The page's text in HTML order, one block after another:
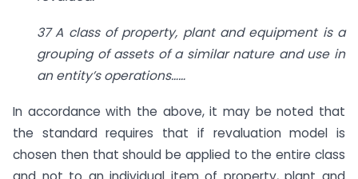
37 A class of property, plant and equipment is a
grouping of assets of a similar nature and use in
an entity’s operations……
In accordance with the above, it may be noted that
the standard requires that if revaluation model is
chosen then that should be applied to the entire class